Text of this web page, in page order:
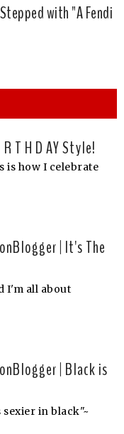
with "A Fendi
T H D AY Style!
is how I celebrate
| It's The
I'm all about
| Black is
in black"~